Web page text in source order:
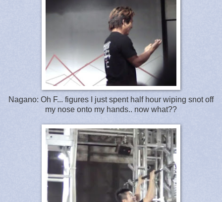
Nagano: Oh F... figures I just spent half hour wiping snot off
my nose onto my hands.. now what??